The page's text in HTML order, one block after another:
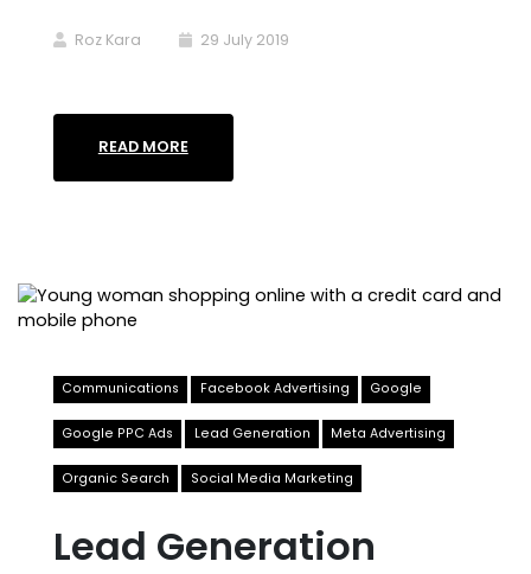
Roz Kara 29 July 2019
READ MORE
Communications Facebook Advertising Google
Google PPC Ads Lead Generation Meta Advertising
Organic Search Social Media Marketing
Lead Generation